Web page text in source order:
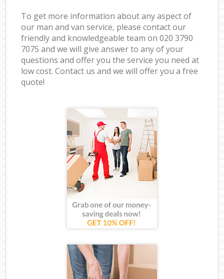
To get more information about any aspect of
our man and van service, please contact our
friendly and knowledgeable team on ‎020 3790
7075 and we will give answer to any of your
questions and offer you the service you need at
low cost. Contact us and we will offer you a free
quote!